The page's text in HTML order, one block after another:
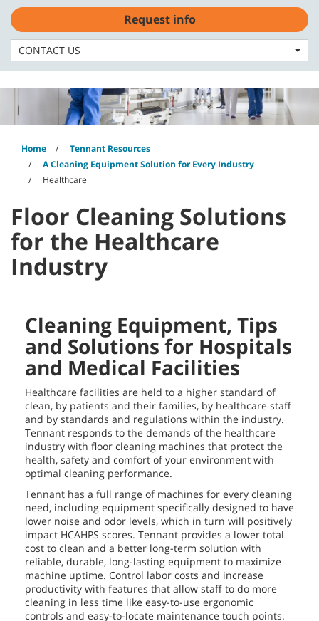
Skip
content
Skip
navigation
menu
Home
Tennant Resources
A Cleaning Equipment Solution for Every Industry
Healthcare
Floor Cleaning Solutions
for the Healthcare
Industry
Cleaning Equipment, Tips
and Solutions for Hospitals
and Medical Facilities
Healthcare facilities are held to a higher standard of
clean, by patients and their families, by healthcare staff
and by standards and regulations within the industry.
Tennant responds to the demands of the healthcare
industry with floor cleaning machines that protect the
health, safety and comfort of your environment with
optimal cleaning performance.
Tennant has a full range of machines for every cleaning
need, including equipment specifically designed to have
lower noise and odor levels, which in turn will positively
impact HCAHPS scores. Tennant provides a lower total
cost to clean and a better long-term solution with
reliable, durable, long-lasting equipment to maximize
machine uptime. Control labor costs and increase
productivity with features that allow staff to do more
cleaning in less time like easy-to-use ergonomic
controls and easy-to-locate maintenance touch points.
Request info
CONTACT US